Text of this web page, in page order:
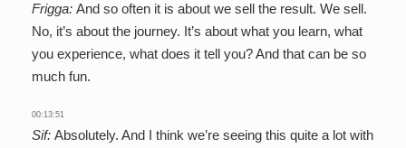
Frigga: And so often it is about we sell the result. We sell.
No, it’s about the journey. It’s about what you learn, what
you experience, what does it tell you? And that can be so
much fun.
00:13:51
Sif: Absolutely. And I think we’re seeing this quite a lot with